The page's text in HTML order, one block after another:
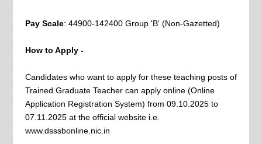
Pay Scale: 44900-142400 Group 'B' (Non-Gazetted)
How to Apply -
Candidates who want to apply for these teaching posts of
Trained Graduate Teacher can apply online (Online
Application Registration System) from 09.10.2025 to
07.11.2025 at the official website i.e.
www.dsssbonline.nic.in